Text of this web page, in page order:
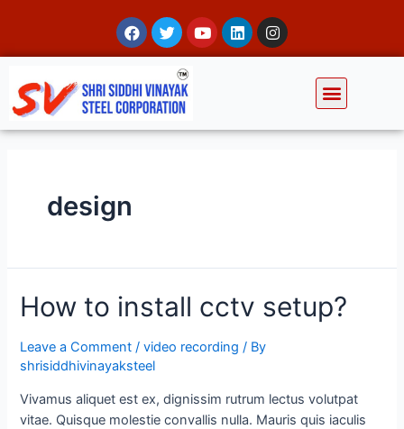
design
How to install cctv setup?
Leave a Comment /video recording / By
shrisiddhivinayaksteel
Vivamus aliquet est ex, dignissim rutrum lectus volutpat
vitae. Quisque molestie convallis nulla. Mauris quis iaculis